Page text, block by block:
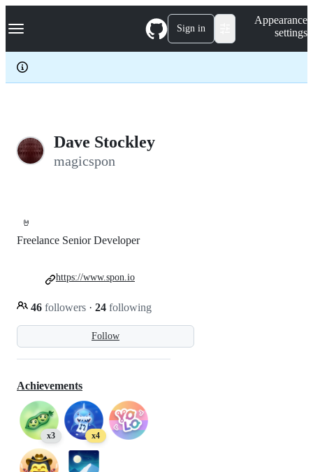
k
p
c
Navigation Menu Sign in
Appearance
settings
Dave Stockley
magicspon
🤘
Follow
Freelance Senior Developer
46 followers · 24 following
https://www.spon.io
Achievements
x3 x4